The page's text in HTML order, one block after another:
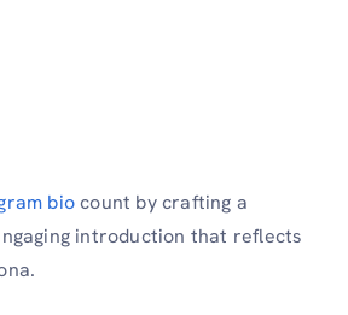
biocount by crafting a
introduction that reflects